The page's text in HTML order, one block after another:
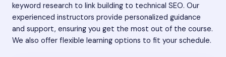
keyword research to link building to technical SEO. Our
experienced instructors provide personalized guidance
and support, ensuring you get the most out of the course.
We also offer flexible learning options to fit your schedule.